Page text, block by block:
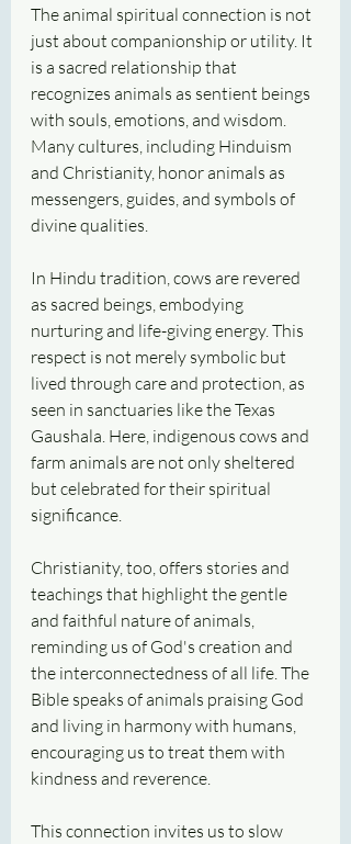
The animal spiritual connection is not
just about companionship or utility. It
is a sacred relationship that
recognizes animals as sentient beings
with souls, emotions, and wisdom.
Many cultures, including Hinduism
and Christianity, honor animals as
messengers, guides, and symbols of
divine qualities.
In Hindu tradition, cows are revered
as sacred beings, embodying
nurturing and life-giving energy. This
respect is not merely symbolic but
lived through care and protection, as
seen in sanctuaries like the Texas
Gaushala. Here, indigenous cows and
farm animals are not only sheltered
but celebrated for their spiritual
significance.
Christianity, too, offers stories and
teachings that highlight the gentle
and faithful nature of animals,
reminding us of God's creation and
the interconnectedness of all life. The
Bible speaks of animals praising God
and living in harmony with humans,
encouraging us to treat them with
kindness and reverence.
This connection invites us to slow